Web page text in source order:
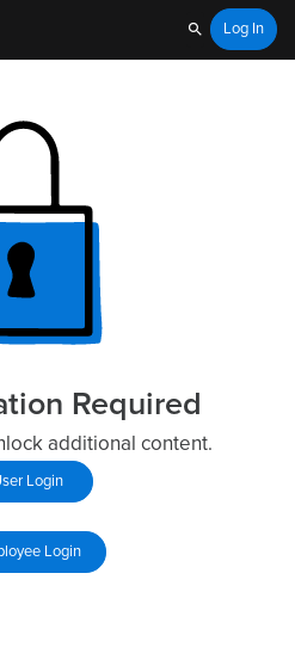
SearchLog In
Required
additional content.